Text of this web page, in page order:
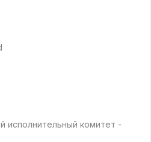
исполнительный комитет -